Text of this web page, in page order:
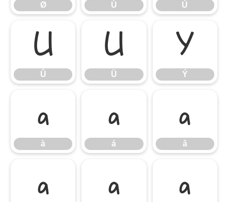
Ø Ù Ú
Û
Û
Ü
Ü
Ý
Ý
à
à
á
á
â
â
ã ä å